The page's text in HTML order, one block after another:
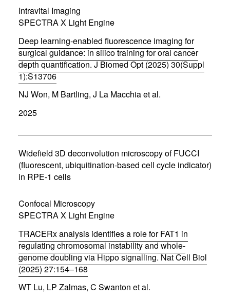
w
i
n
o
w
)
Intravital Imaging
SPECTRA X Light Engine
Deep learning-enabled fluorescence imaging for
surgical guidance: in silico training for oral cancer
depth quantification. J Biomed Opt (2025) 30(Suppl
1):S13706
(
o
e
n
n
e
w
n
d
w
)
NJ Won, M Bartling, J La Macchia et al.
2025
Widefield 3D deconvolution microscopy of FUCCI
(fluorescent, ubiquitination-based cell cycle indicator)
in RPE-1 cells
Confocal Microscopy
SPECTRA X Light Engine
TRACERx analysis identifies a role for FAT1 in
regulating chromosomal instability and whole-
genome doubling via Hippo signalling. Nat Cell Biol
(2025) 27:154–168
(
o
WT Lu, LP Zalmas, C Swanton et al.